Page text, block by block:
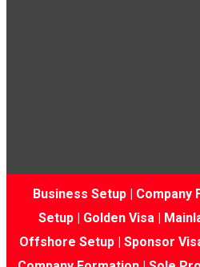
Business Setup| Company
Setup| Golden Visa |
Offshore Setup| Sponsor